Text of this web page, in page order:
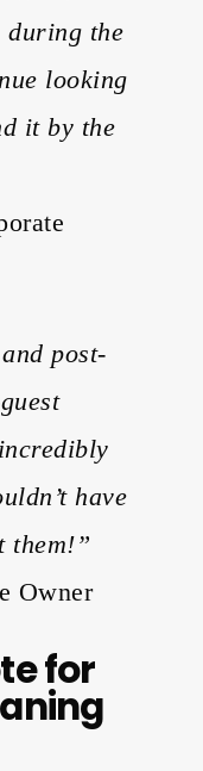
during the
looking
it by the
post-
have
them!”
Owner
for